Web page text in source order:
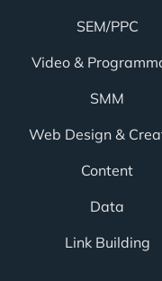
SEM/PPC
Video &
SMM
Web Design &
Content
Data
Link Building